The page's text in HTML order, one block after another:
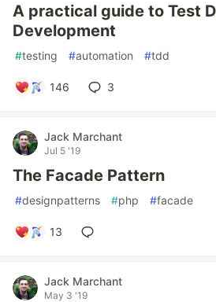
A practical guide to Test
Development
#testing #automation #tdd
146 3
Jack Marchant
Jul 5 '19
The Facade Pattern
#designpatterns #php #facade
13
Jack Marchant
May 3 '19